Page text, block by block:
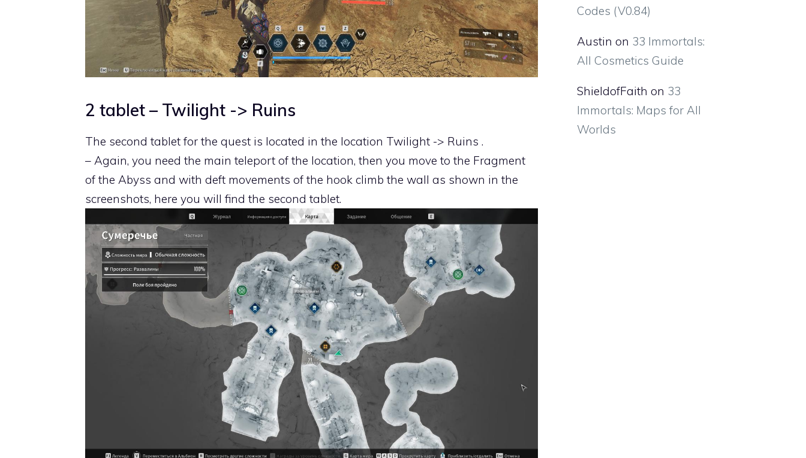
2 tablet – Twilight -> Ruins
The second tablet for the quest is located in the location Twilight -> Ruins .
– Again, you need the main teleport of the location, then you move to the Fragment
of the Abyss and with deft movements of the hook climb the wall as shown in the
screenshots, here you will find the second tablet.
Codes (V0.84)
Austin on 33 Immortals:
All Cosmetics Guide
ShieldofFaith on 33
Immortals: Maps for All
Worlds